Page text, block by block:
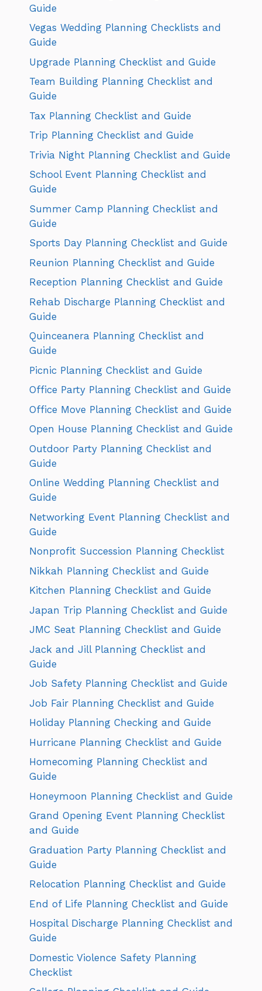
Guide
Vegas Wedding Planning Checklists and
Guide
Upgrade Planning Checklist and Guide
Team Building Planning Checklist and
Guide
Tax Planning Checklist and Guide
Trip Planning Checklist and Guide
Trivia Night Planning Checklist and Guide
School Event Planning Checklist and
Guide
Summer Camp Planning Checklist and
Guide
Sports Day Planning Checklist and Guide
Reunion Planning Checklist and Guide
Reception Planning Checklist and Guide
Rehab Discharge Planning Checklist and
Guide
Quinceanera Planning Checklist and
Guide
Picnic Planning Checklist and Guide
Office Party Planning Checklist and Guide
Office Move Planning Checklist and Guide
Open House Planning Checklist and Guide
Outdoor Party Planning Checklist and
Guide
Online Wedding Planning Checklist and
Guide
Networking Event Planning Checklist and
Guide
Nonprofit Succession Planning Checklist
Nikkah Planning Checklist and Guide
Kitchen Planning Checklist and Guide
Japan Trip Planning Checklist and Guide
JMC Seat Planning Checklist and Guide
Jack and Jill Planning Checklist and
Guide
Job Safety Planning Checklist and Guide
Job Fair Planning Checklist and Guide
Holiday Planning Checking and Guide
Hurricane Planning Checklist and Guide
Homecoming Planning Checklist and
Guide
Honeymoon Planning Checklist and Guide
Grand Opening Event Planning Checklist
and Guide
Graduation Party Planning Checklist and
Guide
Relocation Planning Checklist and Guide
End of Life Planning Checklist and Guide
Hospital Discharge Planning Checklist and
Guide
Domestic Violence Safety Planning
Checklist